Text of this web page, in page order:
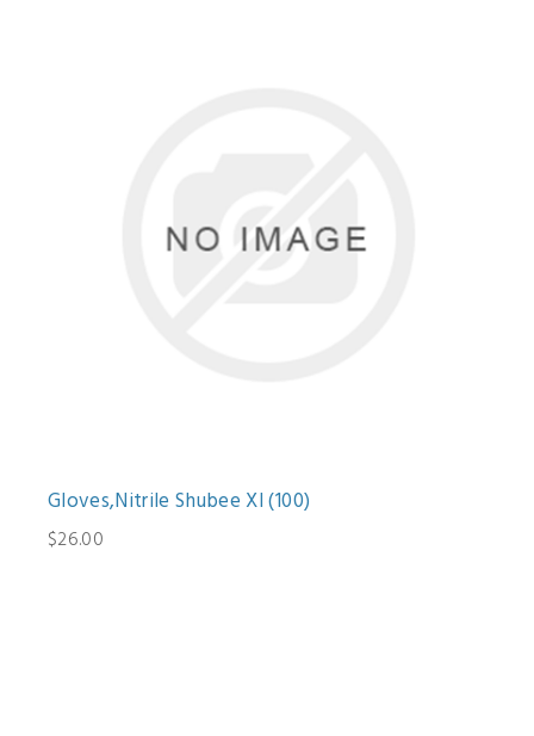
Gloves,Nitrile Shubee Xl (100)
$26.00